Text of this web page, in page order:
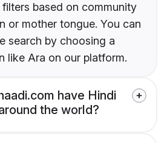
based on community
or mother tongue. You can
search by choosing a
like Ara on our platform.
have Hindi
the world?